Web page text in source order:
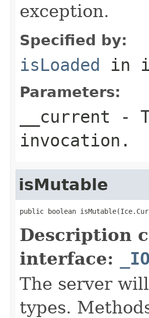
exception.
Specified by:
isLoaded in
Parameters:
__current -
invocation.
isMutable
public boolean
Description
interface:
The server
types.